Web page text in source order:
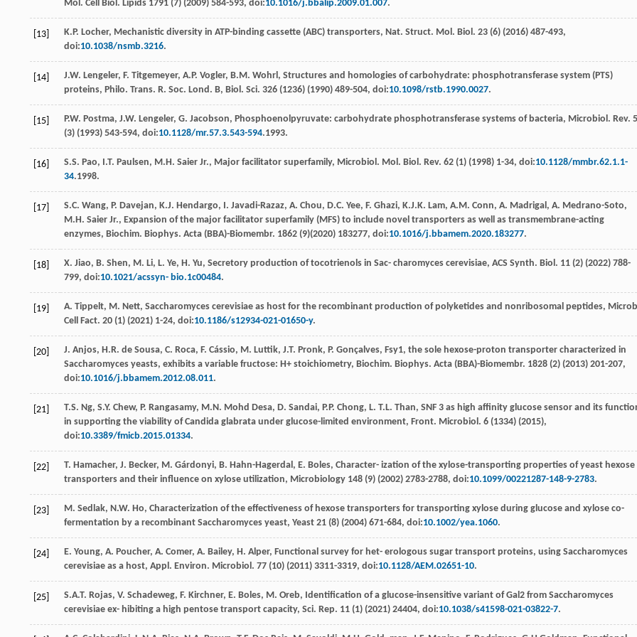
Mol. Cell Biol. Lipids 1791 (7) (2009) 584-593, doi:10.1016/j.bbalip.2009.01.007.
[13] K.P. Locher, Mechanistic diversity in ATP-binding cassette (ABC) transporters, Nat. Struct. Mol. Biol . 23 (6) (2016) 487-493,
doi:10.1038/nsmb.3216.
[14] J.W. Lengeler, F. Titgemeyer, A.P. Vogler, B.M. Wohrl , Structures and homologies of carbohydrate: phosphotransferase system (PTS)
proteins, Philo. Trans. R. Soc. Lond. B, Biol. Sci. 326 (1236) (1990) 489-504, doi:10.1098/rstb.1990.0027.
[15] P.W. Postma, J.W. Lengeler, G. Jacobson, Phosphoenolpyruvate: carbohydrate phosphotransferase systems of bacteria, Microbiol. Rev.
(3) (1993) 543-594, doi:10.1128/mr.57.3.543-594.1993.
[16] S.S. Pao, I.T. Paulsen, M.H. Saier Jr., Major facilitator superfamily, Microbiol. Mol. Biol. Rev. 62 (1) (1998) 1-34, doi:10.1128/mmbr.62.1.1-
34.1998.
[17] S.C. Wang, P. Davejan, K.J. Hendargo, I. Javadi-Razaz, A. Chou, D.C. Yee, F. Ghazi, K.J.K. Lam, A.M. Conn, A. Madrigal , A. Medrano-Soto,
M.H. Saier Jr., Expansion of the major facilitator superfamily (MFS) to include novel transporters as well as transmembrane-acting
enzymes, Biochim. Biophys. Acta (BBA)-Biomembr. 1862 (9)(2020) 183277, doi:10.1016/j.bbamem.2020.183277.
[18] X. Jiao, B. Shen, M. Li, L. Ye, H. Yu, Secretory production of tocotrienols in Sac- charomyces cerevisiae, ACS Synth. Biol . 11 (2) (2022) 788-
799, doi:10.1021/acssyn- bio.1c00484.
[19] A. Tippelt, M. Nett, Saccharomyces cerevisiae as host for the recombinant production of polyketides and nonribosomal peptides,
Cell Fact. 20 (1) (2021) 1-24, doi:10.1186/s12934-021-01650-y.
[20] J. Anjos, H.R. de Sousa, C. Roca, F. Cássio, M. Luttik, J.T. Pronk, P. Gonçalves, Fsy1, the sole hexose-proton transporter characterized in
Saccharomyces yeasts, exhibits a variable fructose: H+ stoichiometry, Biochim. Biophys. Acta (BBA)-Biomembr. 1828 (2) (2013) 201-207,
doi:10.1016/j.bbamem.2012.08.011.
[21] T.S. Ng, S.Y. Chew, P. Rangasamy, M.N. Mohd Desa, D. Sandai, P.P. Chong, L. T.L. Than, SNF 3 as high aﬃnity glucose sensor and its
in supporting the viability of Candida glabrata under glucose-limited environment, Front. Microbiol . 6 (1334) (2015),
doi:10.3389/fmicb.2015.01334.
[22] T. Hamacher, J. Becker, M. Gárdonyi, B. Hahn-Hagerdal , E. Boles, Character- ization of the xylose-transporting properties of yeast hexose
transporters and their influence on xylose utilization, Microbiology 148 (9) (2002) 2783-2788, doi:10.1099/00221287-148-9-2783.
[23] M. Sedlak, N.W. Ho, Characterization of the eﬀectiveness of hexose transporters for transporting xylose during glucose and xylose co-
fermentation by a recombinant Saccharomyces yeast, Yeast 21 (8) (2004) 671-684, doi:10.1002/yea.1060.
[24] E. Young, A. Poucher, A. Comer, A. Bailey, H. Alper, Functional survey for het- erologous sugar transport proteins, using Saccharomyces
cerevisiae as a host, Appl. Environ. Microbiol . 77 (10) (2011) 3311-3319, doi:10.1128/AEM.02651-10.
[25] S.A.T. Rojas, V. Schadeweg, F. Kirchner, E. Boles, M. Oreb, Identiﬁcation of a glucose-insensitive variant of Gal2 from Saccharomyces
cerevisiae ex- hibiting a high pentose transport capacity, Sci. Rep. 11 (1) (2021) 24404, doi:10.1038/s41598-021-03822-7.